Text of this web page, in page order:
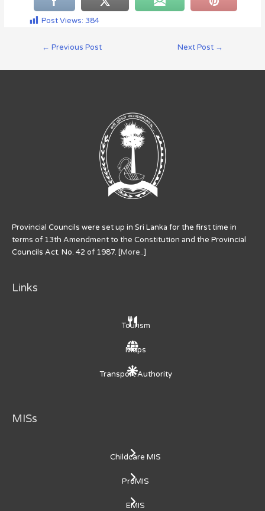
Post Views: 384
← Previous Post Next Post →
Provincial Councils were set up in Sri Lanka for the first time in
terms of 13th Amendment to the Constitution and the Provincial
Councils Act. No. 42 of 1987. [More..]
Links
Tourism
Maps
Transport Authority
MISs
Childcare MIS
ProMIS
EMIS